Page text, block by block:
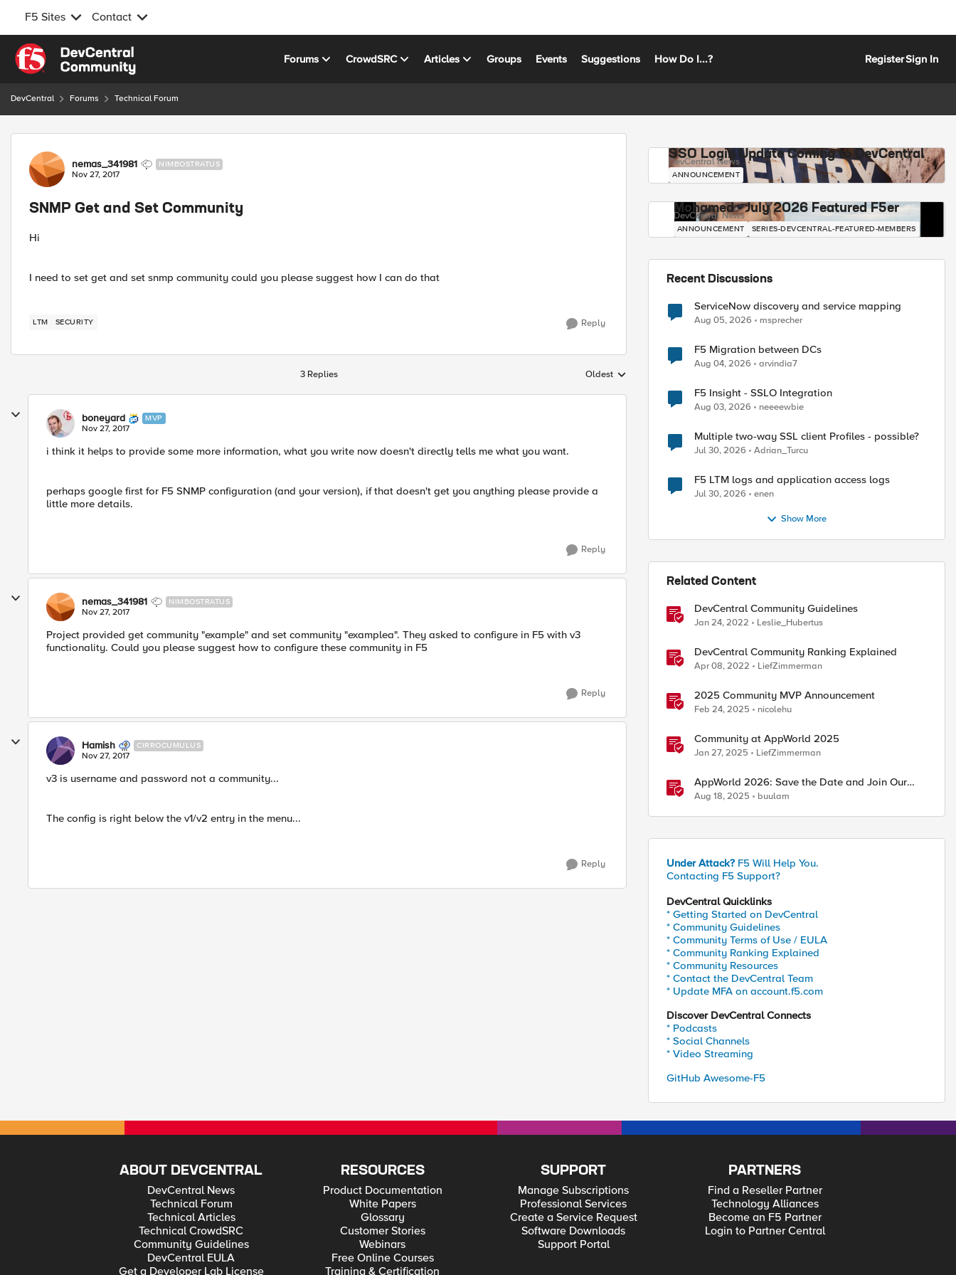
F5 Sites Contact
Skip to content
Forums CrowdSRC Articles Groups Events Suggestions How Do I...? RegisterSign In
DevCentral Forums Technical Forum
Forum Discussion
nemas_341981 NIMBOSTRATUS
Nov 27, 2017
SNMP Get and Set Community
Hi
I need to set get and set snmp community could you please suggest how I can do that
LTM SECURITY Reply
3 Replies Replies sorted by
Oldest
boneyard MVP
Nov 27, 2017
i think it helps to provide some more information, what you write now doesn't directly tells me what you want.
perhaps google first for F5 SNMP configuration (and your version), if that doesn't get you anything please provide a
little more details.
Reply
nemas_341981 NIMBOSTRATUS
Nov 27, 2017
Project provided get community "example" and set community "examplea". They asked to configure in F5 with v3
functionality. Could you please suggest how to configure these community in F5
Reply
Hamish CIRROCUMULUS
Nov 27, 2017
v3 is username and password not a community...
The config is right below the v1/v2 entry in the menu...
Reply
SSO Login Update Coming to DevCentral
DevCentral News
ANNOUNCEMENT
Mohamed - July 2026 Featured F5er
DevCentral News
ANNOUNCEMENT SERIES-DEVCENTRAL-FEATURED-MEMBERS
Recent Discussions
ServiceNow discovery and service mapping
Aug 05, 2026 msprecher
F5 Migration between DCs
Aug 04, 2026 arvindia7
F5 Insight - SSLO Integration
Aug 03, 2026 neeeewbie
Multiple two-way SSL client Profiles - possible?
Jul 30, 2026 Adrian_Turcu
F5 LTM logs and application access logs
Jul 30, 2026 enen
Show More
Related Content
DevCentral Community Guidelines
Jan 24, 2022 Leslie_Hubertus
DevCentral Community Ranking Explained
Apr 08, 2022 LiefZimmerman
2025 Community MVP Announcement
Feb 24, 2025 nicolehu
Community at AppWorld 2025
Jan 27, 2025 LiefZimmerman
AppWorld 2026: Save the Date and Join Our
Community In Person!
Aug 18, 2025 buulam
Under Attack? F5 Will Help You.
Contacting F5 Support?
DevCentral Quicklinks
* Getting Started on DevCentral
* Community Guidelines
* Community Terms of Use / EULA
* Community Ranking Explained
* Community Resources
* Contact the DevCentral Team
* Update MFA on account.f5.com
Discover DevCentral Connects
* Podcasts
* Social Channels
* Video Streaming
GitHub Awesome-F5
ABOUT DEVCENTRAL
DevCentral News
Technical Forum
Technical Articles
Technical CrowdSRC
Community Guidelines
DevCentral EULA
Get a Developer Lab License
RESOURCES
Product Documentation
White Papers
Glossary
Customer Stories
Webinars
Free Online Courses
Training & Certification
SUPPORT
Manage Subscriptions
Professional Services
Create a Service Request
Software Downloads
Support Portal
PARTNERS
Find a Reseller Partner
Technology Alliances
Become an F5 Partner
Login to Partner Central